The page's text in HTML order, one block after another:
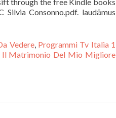
Vedere, Programmi Tv Italia 1
Il Matrimonio Del Mio Migliore